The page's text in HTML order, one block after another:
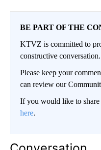
BE PART OF THE
KTVZ is committed to
constructive conversation.
Please keep your
can review our
If you would like to share
here.